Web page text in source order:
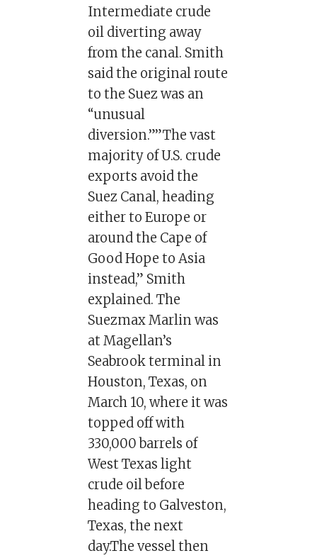
Intermediate crude
oil diverting away
from the canal. Smith
said the original route
to the Suez was an
“unusual
diversion.””The vast
majority of U.S. crude
exports avoid the
Suez Canal, heading
either to Europe or
around the Cape of
Good Hope to Asia
instead,” Smith
explained. The
Suezmax Marlin was
at Magellan’s
Seabrook terminal in
Houston, Texas, on
March 10, where it was
topped off with
330,000 barrels of
West Texas light
crude oil before
heading to Galveston,
Texas, the next
day.The vessel then